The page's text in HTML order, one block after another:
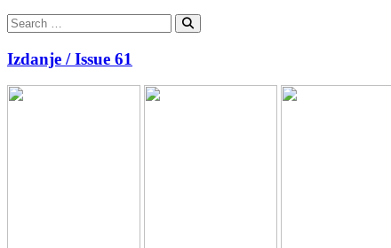
Search
for:
Search
Izdanje / Issue 61